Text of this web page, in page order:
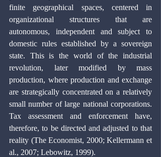
finite geographical spaces, centered in
organizational structures that are
autonomous, independent and subject to
domestic rules established by a sovereign
state. This is the world of the industrial
revolution, later modified by mass
production, where production and exchange
are strategically concentrated on a relatively
small number of large national corporations.
Tax assessment and enforcement have,
therefore, to be directed and adjusted to that
reality (The Economist, 2000; Kellermann et
al., 2007; Lebowitz, 1999).